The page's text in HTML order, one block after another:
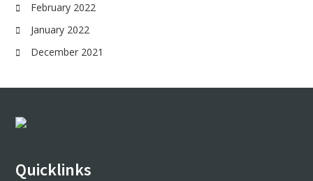
February 2022
January 2022
December 2021
Footer
Quicklinks